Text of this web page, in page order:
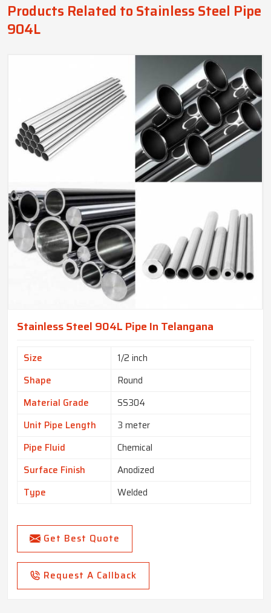
Products Related to Stainless Steel Pipe
904L
Stainless Steel 904L Pipe In Telangana
Size
1/2 inch
Shape
Round
Material Grade
SS304
Unit Pipe Length
3 meter
Pipe Fluid
Chemical
Surface Finish
Anodized
Type
Welded
Get Best Quote
Request A Callback